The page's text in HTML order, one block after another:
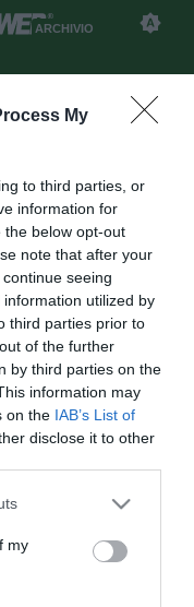
My
to third parties, or
information for
the below opt-out
note that after your
seeing
utilized by
third parties prior to
of the further
by third parties on the
information may
on the IAB’s List of
disclose it to other
my
ARCHIVIO
di